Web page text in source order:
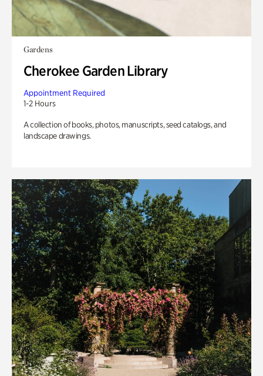
Gardens
Cherokee Garden Library
Appointment Required
1-2 Hours
A collection of books, photos, manuscripts, seed catalogs, and
landscape drawings.